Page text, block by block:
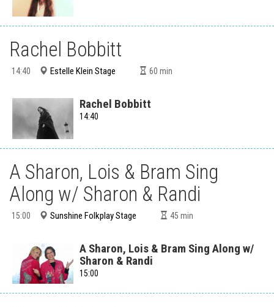
Rachel Bobbitt
14:40 Estelle Klein Stage 60 min
Rachel Bobbitt
14:40
A Sharon, Lois & Bram Sing
Along w/ Sharon & Randi
15:00 Sunshine Folkplay Stage 45 min
A Sharon, Lois & Bram Sing Along w/
Sharon & Randi
15:00